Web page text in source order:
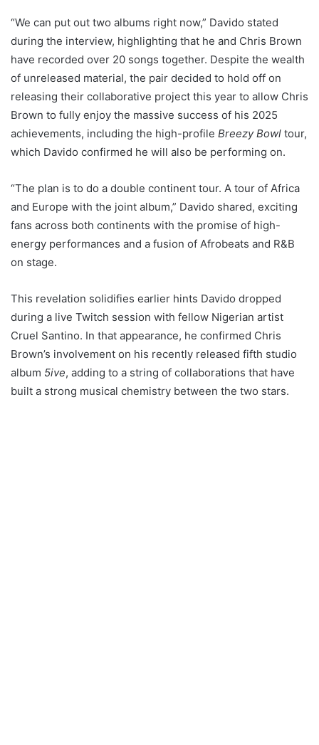
“We can put out two albums right now,” Davido stated
during the interview, highlighting that he and Chris Brown
have recorded over 20 songs together. Despite the wealth
of unreleased material, the pair decided to hold off on
releasing their collaborative project this year to allow Chris
Brown to fully enjoy the massive success of his 2025
achievements, including the high-profile Breezy Bowl tour,
which Davido confirmed he will also be performing on.
“The plan is to do a double continent tour. A tour of Africa
and Europe with the joint album,” Davido shared, exciting
fans across both continents with the promise of high-
energy performances and a fusion of Afrobeats and R&B
on stage.
This revelation solidifies earlier hints Davido dropped
during a live Twitch session with fellow Nigerian artist
Cruel Santino. In that appearance, he confirmed Chris
Brown’s involvement on his recently released fifth studio
album 5ive, adding to a string of collaborations that have
built a strong musical chemistry between the two stars.